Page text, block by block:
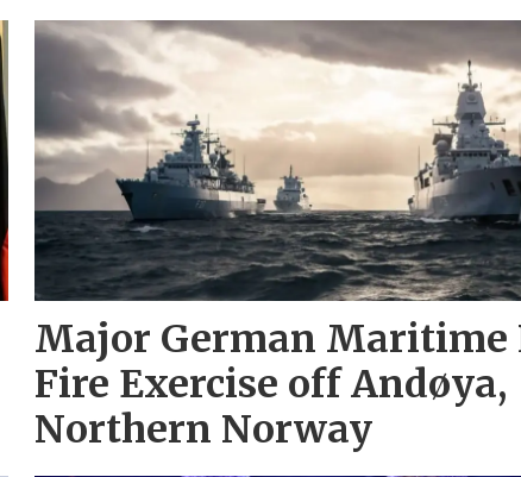
Major German Maritime
Fire Exercise off Andøya,
Northern Norway